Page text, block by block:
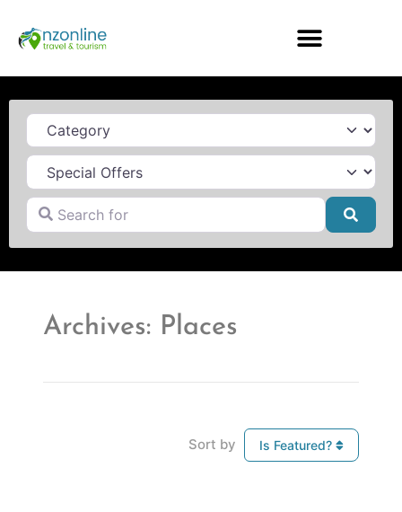
Category
Search for
Archives: Places
Sort by Is Featured?